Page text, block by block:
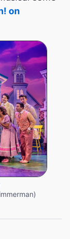
on